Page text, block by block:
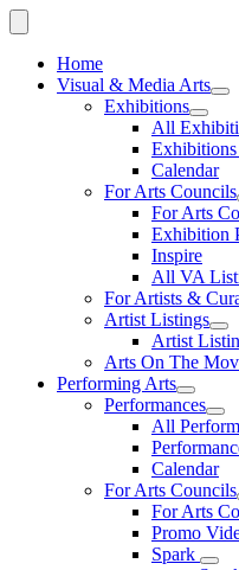
Home
Visual & Media Arts
Exhibitions
All
Calendar
For Arts Councils
For Arts
Exhibition
Inspire
All VA
For Artists &
Artist Listings
Artist
Arts On The
Performing Arts
Performances
All
Calendar
For Arts Councils
For Arts
Promo
Spark